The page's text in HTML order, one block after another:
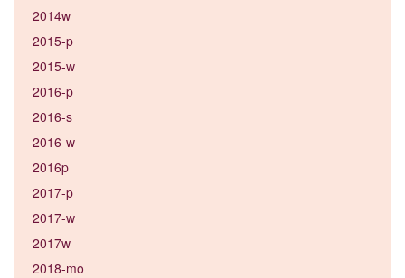
2014w
2015-p
2015-w
2016-p
2016-s
2016-w
2016p
2017-p
2017-w
2017w
2018-mo